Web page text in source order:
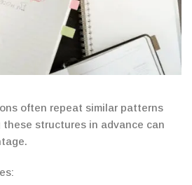
often repeat similar patterns
these structures in advance can